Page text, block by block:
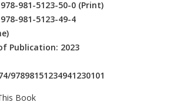
978-981-5123-50-0 (Print)
978-981-5123-49-4
Publication: 2023
97898151234941230101
Book